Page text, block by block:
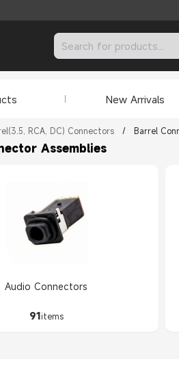
New Arrivals
RCA, DC) Connectors / Barrel
Assemblies
Audio Connectors
91items